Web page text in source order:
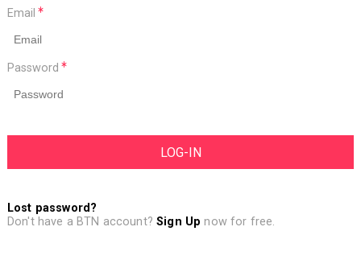
Email
Password
Lost password?
Don't have a BTN account?Sign Up now for free.